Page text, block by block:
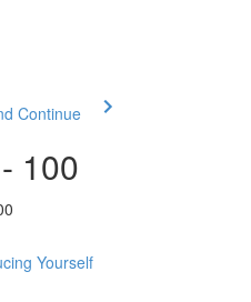
Continue
100
Yourself